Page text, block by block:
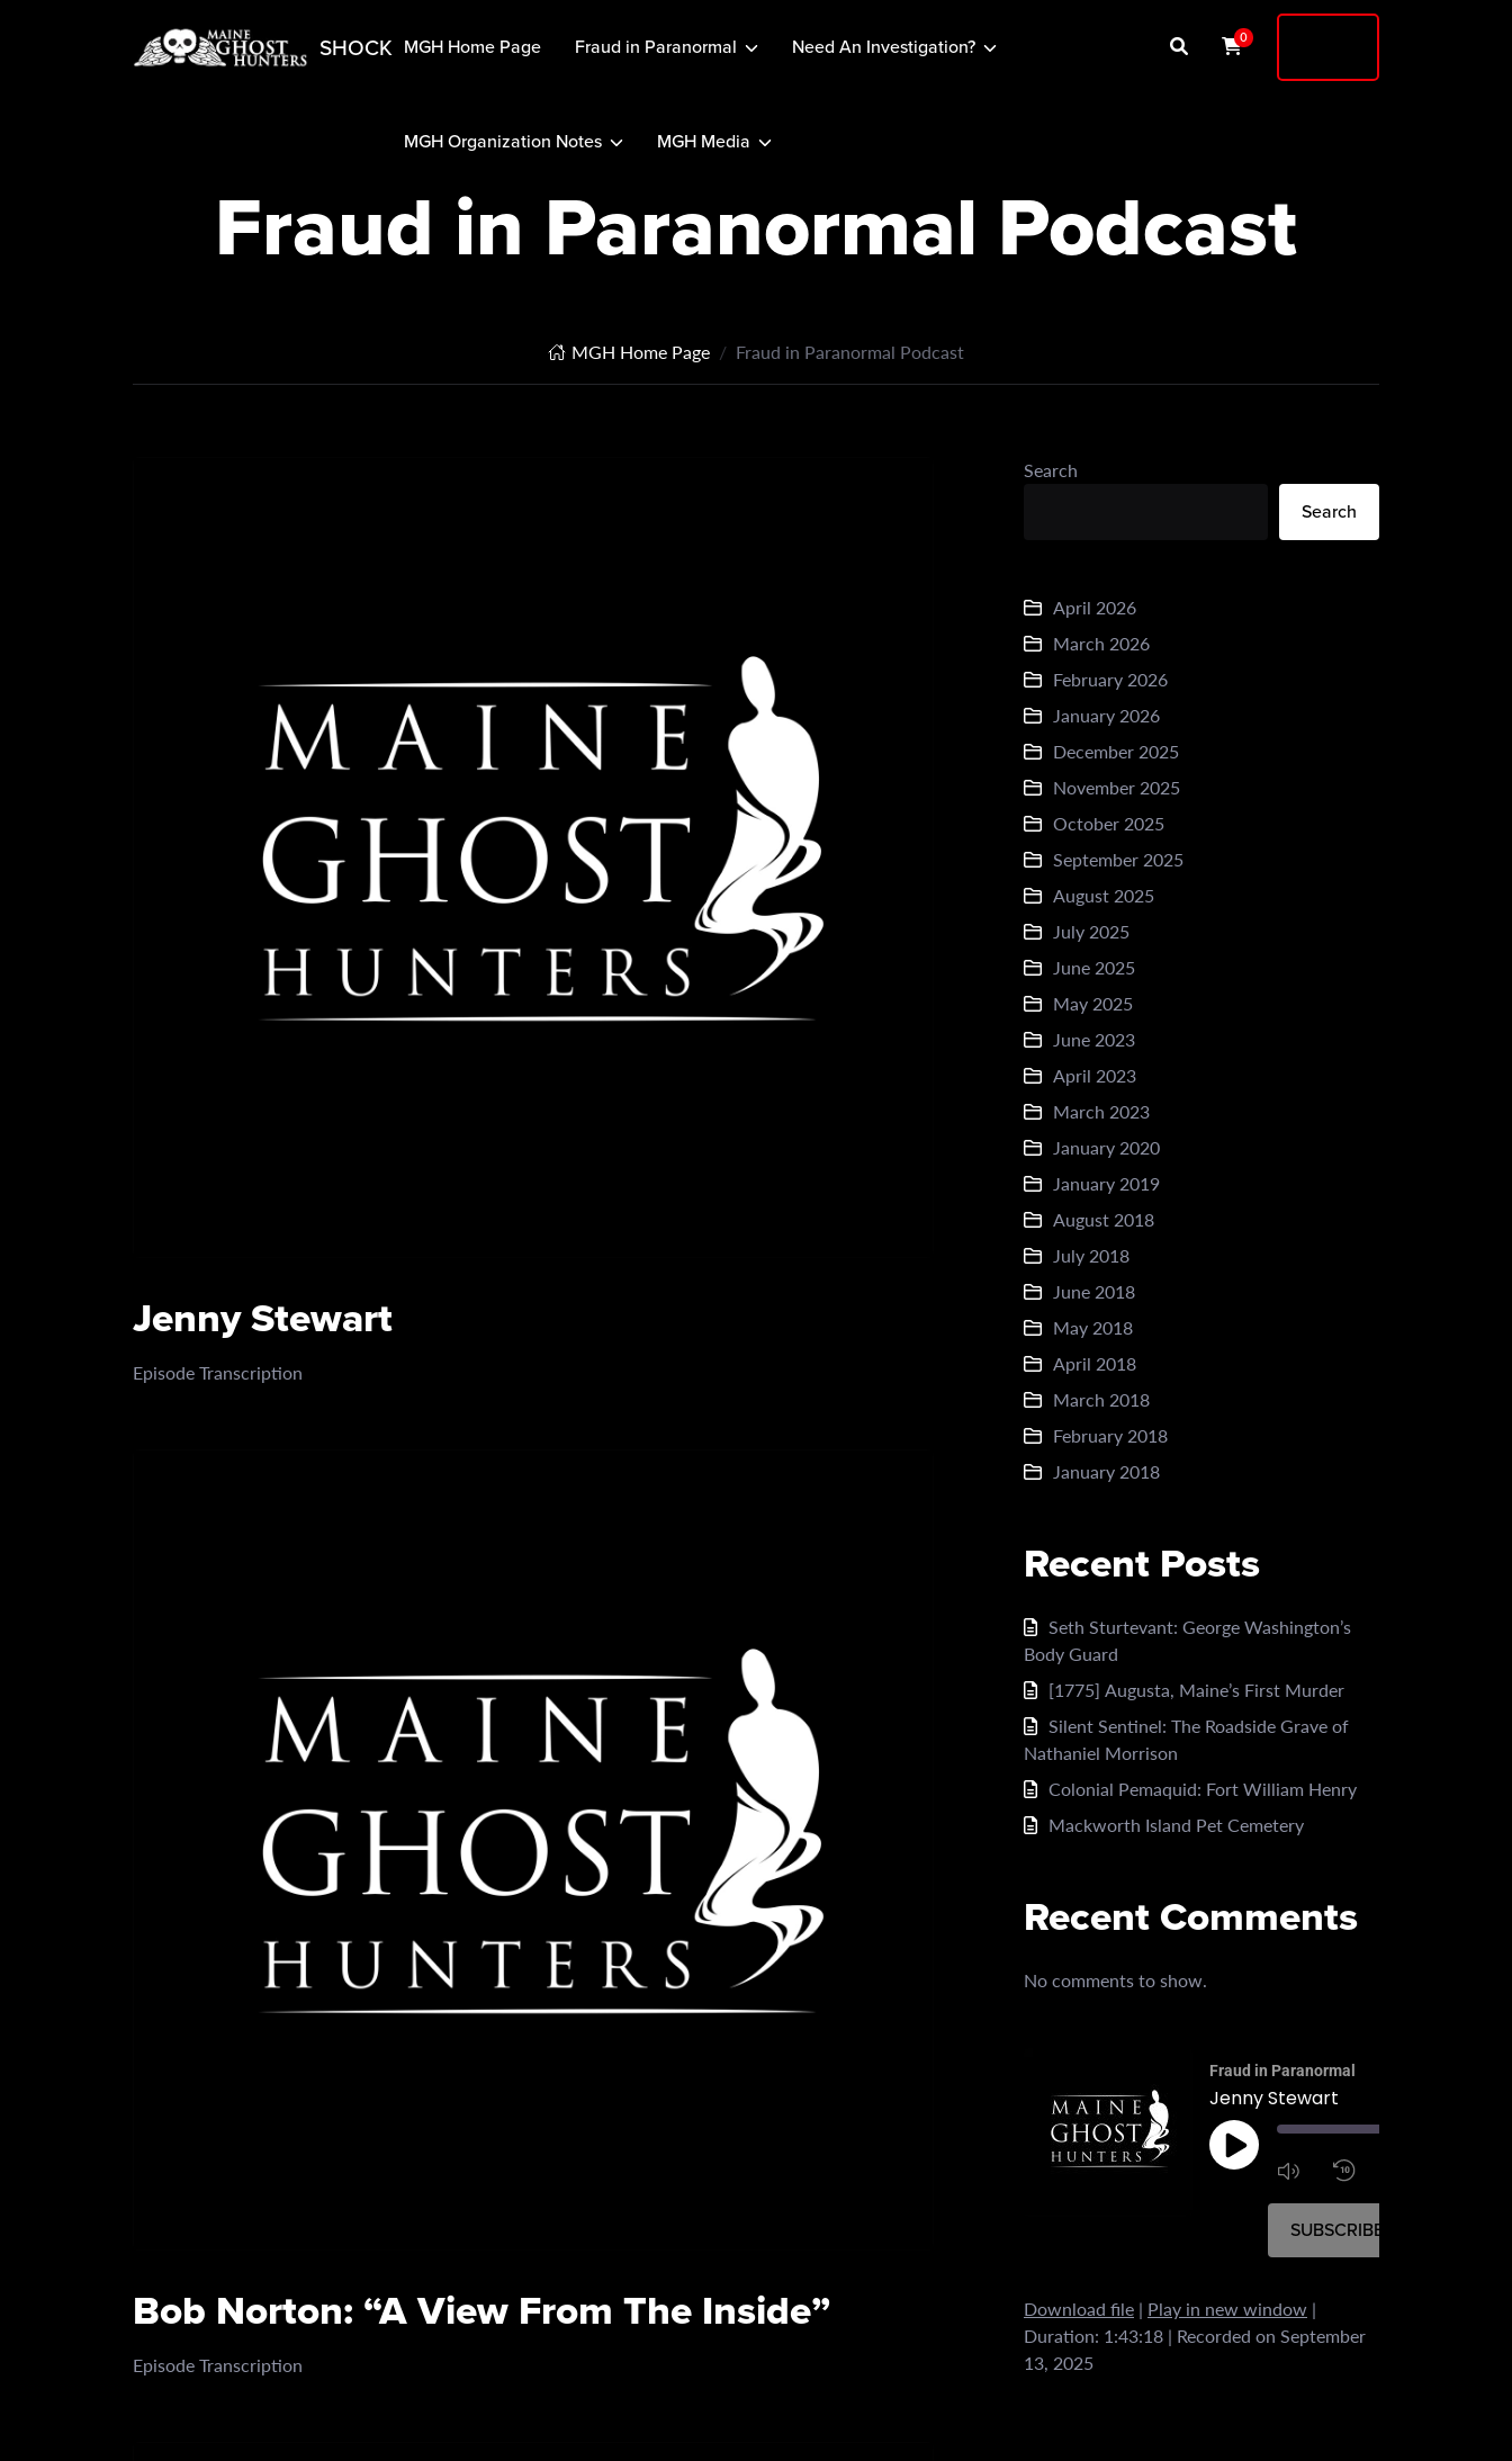
SHOCK MGH Home Page Fraud in Paranormal Need An Investigation?
MGH Organization Notes MGH Media
0
Fraud in Paranormal Podcast
MGH Home Page Fraud in Paranormal Podcast
Jenny Stewart
Episode Transcription
Bob Norton: “A View From The Inside”
Episode Transcription
Search
Search
April 2026
March 2026
February 2026
January 2026
December 2025
November 2025
October 2025
September 2025
August 2025
July 2025
June 2025
May 2025
June 2023
April 2023
March 2023
January 2020
January 2019
August 2018
July 2018
June 2018
May 2018
April 2018
March 2018
February 2018
January 2018
Recent Posts
Seth Sturtevant: George Washington’s
Body Guard
[1775] Augusta, Maine’s First Murder
Silent Sentinel: The Roadside Grave of
Nathaniel Morrison
Colonial Pemaquid: Fort William Henry
Mackworth Island Pet Cemetery
Recent Comments
No comments to show.
Fraud in Paranormal
Jenny Stewart
SUBSCRIBE
RSS FEED
SHARE
LINK
Download file | Play in new window |
Duration: 1:43:18 | Recorded on September
13, 2025